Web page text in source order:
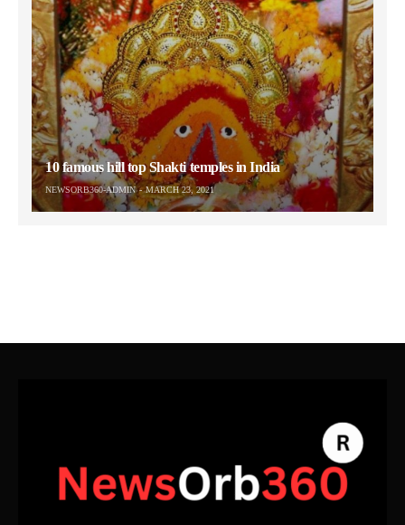
10 famous hill top Shakti temples in India
NEWSORB360-ADMIN MARCH 23, 2021